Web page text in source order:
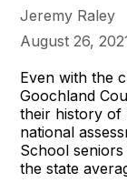
Jeremy Raley
August 26,
Even with the
Goochland
their history of
national
School
the state